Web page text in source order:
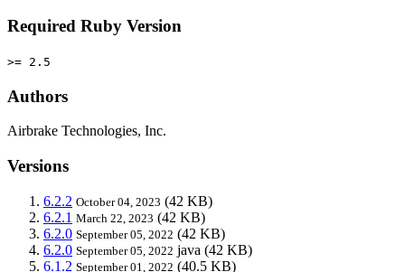
Required Ruby Version
>= 2.5
Authors
Airbrake Technologies, Inc.
Versions
6.2.2 October 04, 2023 (42 KB)
6.2.1 March 22, 2023 (42 KB)
6.2.0 September 05, 2022 (42 KB)
6.2.0 September 05, 2022 java (42 KB)
6.1.2 September 01, 2022 (40.5 KB)